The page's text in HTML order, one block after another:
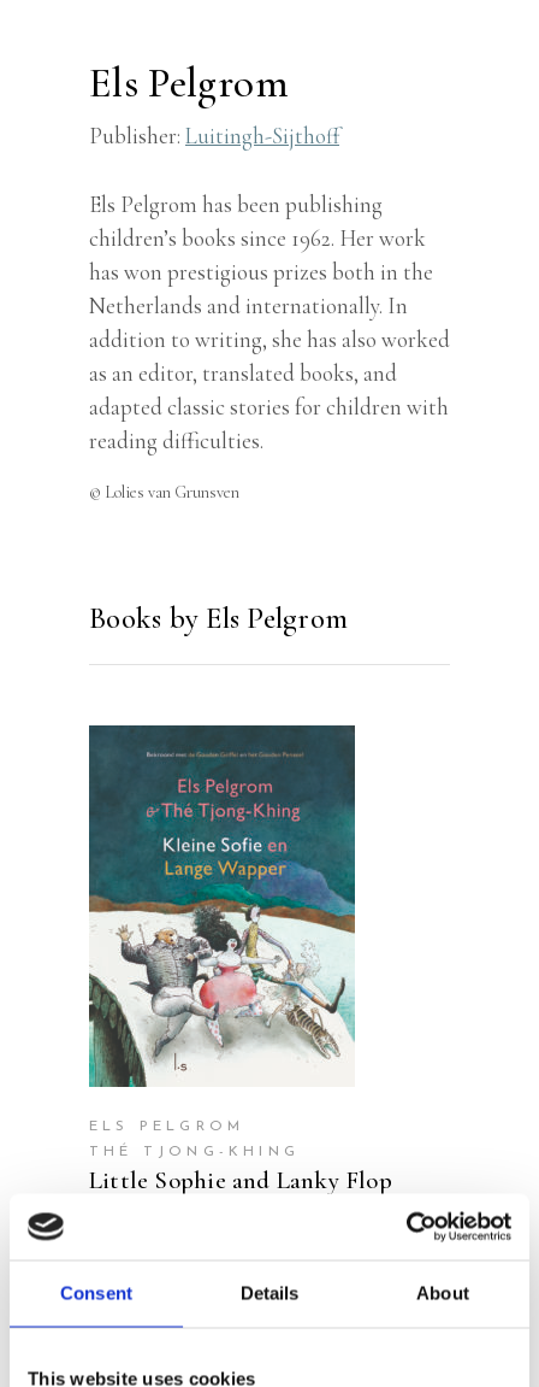
Consent Details About
This website uses cookies
Els Pelgrom
Publisher: Luitingh-Sijthoff
Els Pelgrom has been publishing
children’s books since 1962. Her work
has won prestigious prizes both in the
Netherlands and internationally. In
addition to writing, she has also worked
as an editor, translated books, and
adapted classic stories for children with
reading difficulties.
© Lolies van Grunsven
Books by Els Pelgrom
READ MORE
ELS PELGROM
THÉ TJONG-KHING
Little Sophie and Lanky Flop